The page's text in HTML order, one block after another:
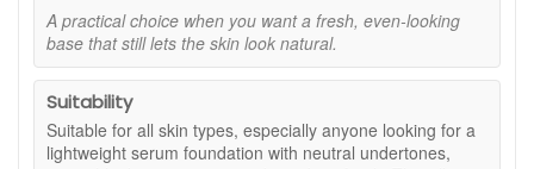
skin feel nourished, soft and comfortable, as stated.
Mineral SPF 15:Adds light daily sun protection
support, as stated, but should not replace dedicated
sunscreen for prolonged exposure.
Considered formula details:
free and made with certified organic ingredients, as
stated.
A practical choice when you want a fresh, even-looking
base that still lets the skin look natural.
Suitability
Suitable for all skin types, especially anyone looking for a
lightweight serum foundation with neutral undertones,